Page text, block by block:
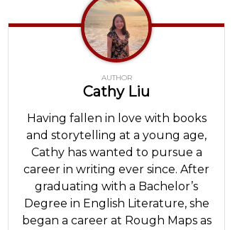
AUTHOR
Cathy Liu
Having fallen in love with books
and storytelling at a young age,
Cathy has wanted to pursue a
career in writing ever since. After
graduating with a Bachelor’s
Degree in English Literature, she
began a career at Rough Maps as